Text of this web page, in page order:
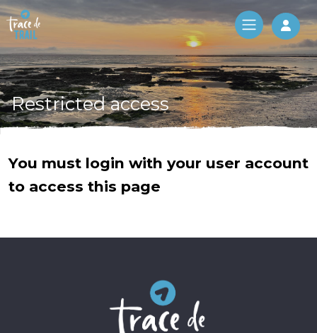
Log
Restricted access
You must login with your user account
to access this page